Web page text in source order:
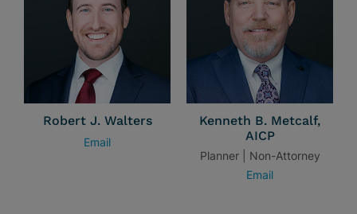
Robert J. Walters
Email
Kenneth B. Metcalf,
AICP
Planner | Non-Attorney
Email